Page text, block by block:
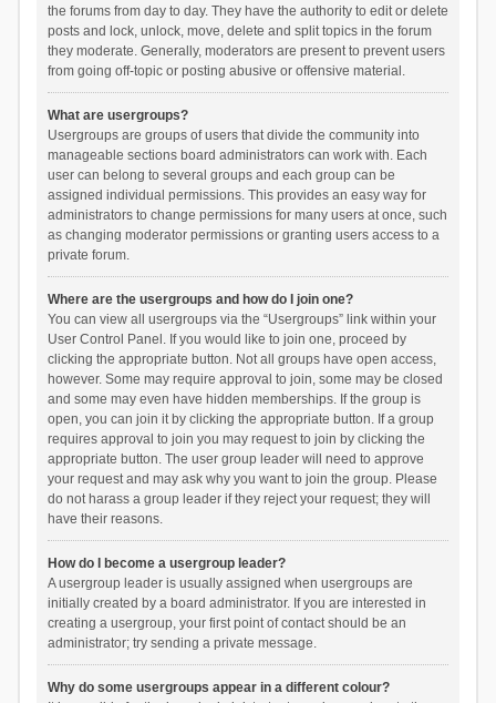
the forums from day to day. They have the authority to edit or delete
posts and lock, unlock, move, delete and split topics in the forum
they moderate. Generally, moderators are present to prevent users
from going off-topic or posting abusive or offensive material.
What are usergroups?
Usergroups are groups of users that divide the community into
manageable sections board administrators can work with. Each
user can belong to several groups and each group can be
assigned individual permissions. This provides an easy way for
administrators to change permissions for many users at once, such
as changing moderator permissions or granting users access to a
private forum.
Where are the usergroups and how do I join one?
You can view all usergroups via the “Usergroups” link within your
User Control Panel. If you would like to join one, proceed by
clicking the appropriate button. Not all groups have open access,
however. Some may require approval to join, some may be closed
and some may even have hidden memberships. If the group is
open, you can join it by clicking the appropriate button. If a group
requires approval to join you may request to join by clicking the
appropriate button. The user group leader will need to approve
your request and may ask why you want to join the group. Please
do not harass a group leader if they reject your request; they will
have their reasons.
How do I become a usergroup leader?
A usergroup leader is usually assigned when usergroups are
initially created by a board administrator. If you are interested in
creating a usergroup, your first point of contact should be an
administrator; try sending a private message.
Why do some usergroups appear in a different colour?